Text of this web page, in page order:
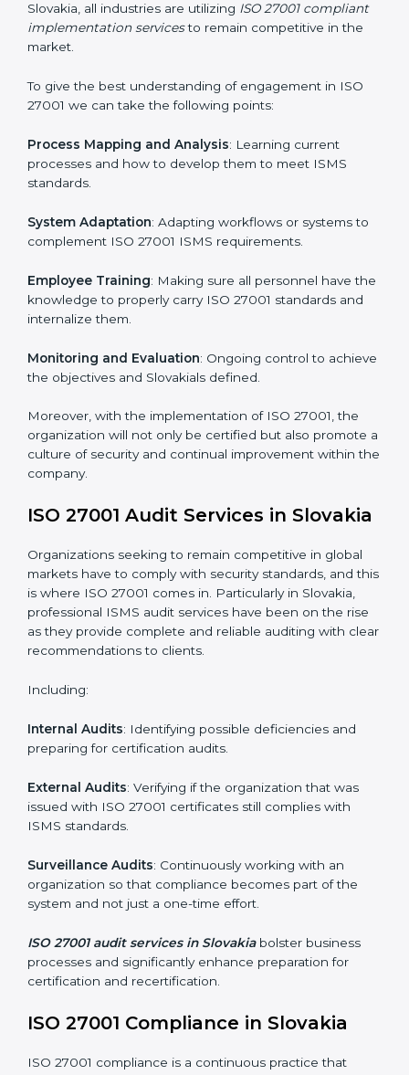
adjustments for conformity with ISO 27001
requirements while eliminating interruptions to the
normal course of work.
Being Focused on Outcome: Ensuring that
compliance is not just a one-off exercise but a
times.
In doing so, businesses do not have to worry about
this will be taken care of by professionals.
Certification in Slovakia
Meeting the requirements of ISO 27001 standards is a
information security, risk mitigation, and client data
protection, which are factors for improvement. In
compliant implementation servicesto remain
competitive in the market.
To give the best understanding of engagement in ISO
processes and how to develop them to meet ISMS
standards.
System Adaptation: Adapting workflows or systems
to complement ISO 27001 ISMS requirements.
the knowledge to properly carry ISO 27001 standards
Monitoring and Evaluation: Ongoing control to
Moreover, with the implementation of ISO 27001, the
organization will not only be certified but also promote
the company.
ISO 27001 Audit Services in
Slovakia
Organizations seeking to remain competitive in global
this is where ISO 27001 comes in. Particularly in
Slovakia, professional ISMS audit services have been
auditing with clear recommendations to clients.